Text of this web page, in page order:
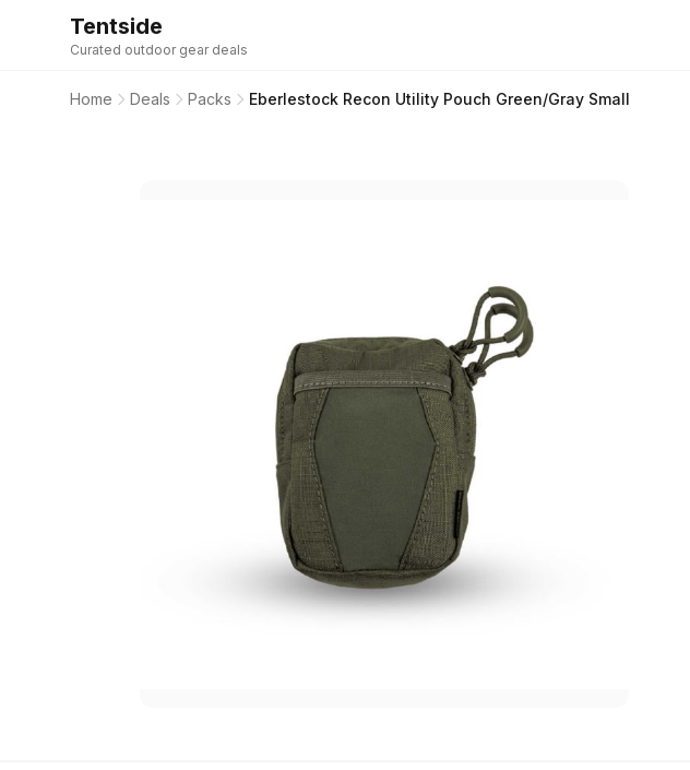
Tentside
Curated outdoor gear deals
Home Deals Packs Eberlestock Recon Utility Pouch Green/Gray Small